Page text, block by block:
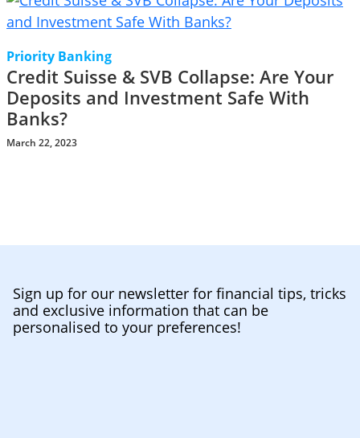
Priority Banking
Credit Suisse & SVB Collapse: Are Your
Deposits and Investment Safe With
Banks?
March 22, 2023
Sign up for our newsletter for financial tips, tricks
and exclusive information that can be
personalised to your preferences!